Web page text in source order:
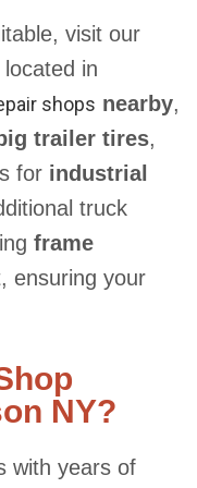
visit our
in
shops nearby,
trailer tires,
for industrial
truck
frame
ensuring your
NY?
with years of